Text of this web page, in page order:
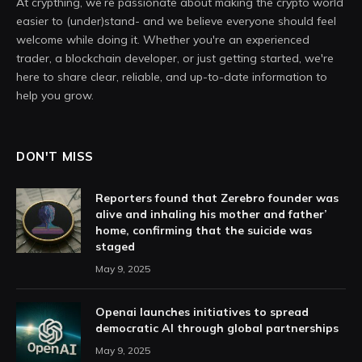
easier to (under)stand- and we believe everyone should feel
welcome while doing it. Whether you're an experienced
trader, a blockchain developer, or just getting started, we're
here to share clear, reliable, and up-to-date information to
help you grow.
DON'T MISS
Reporters found that Zerebro founder was
alive and inhaling his mother and father’
home, confirming that the suicide was
staged
May 9, 2025
Openai launches initiatives to spread
democratic AI through global partnerships
May 9, 2025